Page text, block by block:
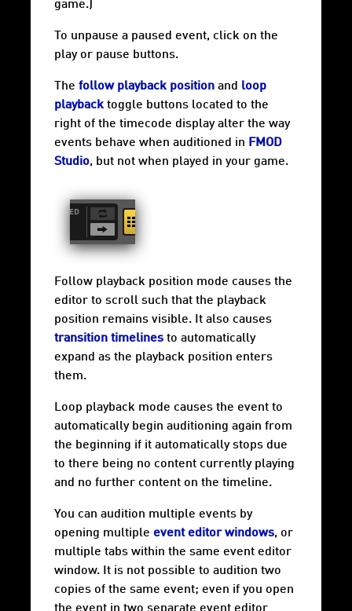
game.)
To unpause a paused event, click on the
play or pause buttons.
The follow playback position and loop
playbacktoggle buttons located to the
right of the timecode display alter the way
events behave when auditioned in FMOD
Studio, but not when played in your game.
Follow playback position mode causes the
editor to scroll such that the playback
position remains visible. It also causes
transition timelines to automatically
expand as the playback position enters
them.
Loop playback mode causes the event to
automatically begin auditioning again from
the beginning if it automatically stops due
to there being no content currently playing
and no further content on the timeline.
You can audition multiple events by
opening multiple event editor windows, or
multiple tabs within the same event editor
window. It is not possible to audition two
copies of the same event; even if you open
the event in two separate event editor